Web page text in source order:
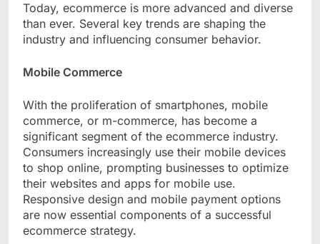
Today, ecommerce is more advanced and diverse
than ever. Several key trends are shaping the
industry and influencing consumer behavior.
Mobile Commerce
With the proliferation of smartphones, mobile
commerce, or m-commerce, has become a
significant segment of the ecommerce industry.
Consumers increasingly use their mobile devices
to shop online, prompting businesses to optimize
their websites and apps for mobile use.
Responsive design and mobile payment options
are now essential components of a successful
ecommerce strategy.